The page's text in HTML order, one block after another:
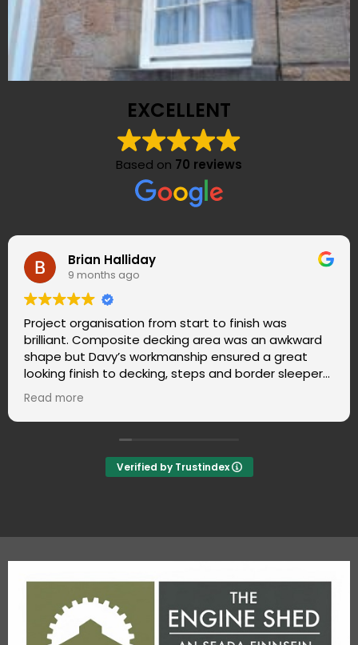
EXCELLENT
Based on 70 reviews
Libby Anson
10 months ago
The team did a great job! They arrived on time,
were very tidy, friendly and polite. We are very
pleased with the work they did - and there
cleaning up to do when they left. What's not to
Verified by Trustindex